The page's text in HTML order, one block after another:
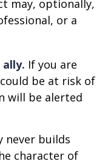
may, optionally,
or a
If you are
be at risk of
will be alerted
never builds
character of